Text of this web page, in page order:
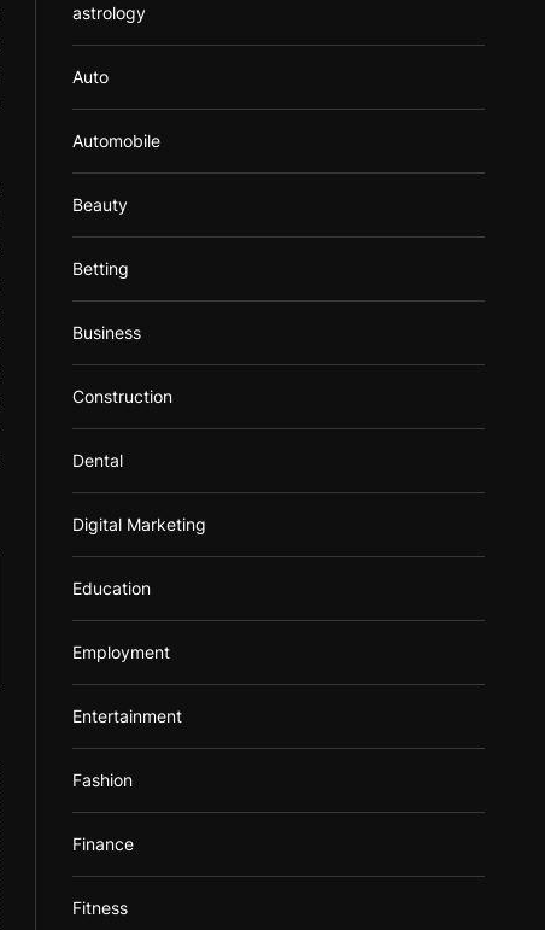
astrology
Auto
Automobile
Beauty
Betting
Business
Construction
Dental
Digital Marketing
Education
Employment
Entertainment
Fashion
Finance
Fitness